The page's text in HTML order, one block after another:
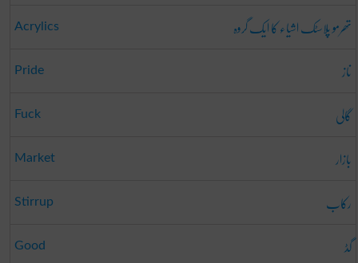
Acrylics تھرمو پلاسٹک اشیاء کا ایک گروہ
Pride ناز
Fuck گالی
Market بازار
Stirrup رکاب
Good گڈ